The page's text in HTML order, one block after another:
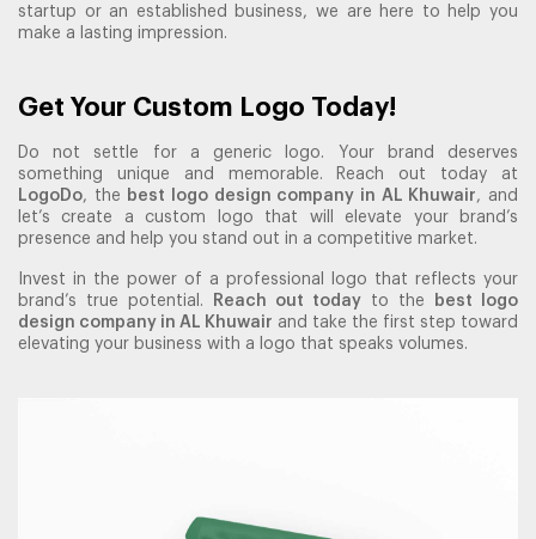
startup or an established business, we are here to help you
make a lasting impression.
Get Your Custom Logo Today!
Do not settle for a generic logo. Your brand deserves
something unique and memorable. Reach out today at
LogoDo, the best logo design company in AL Khuwair, and
let’s create a custom logo that will elevate your brand’s
presence and help you stand out in a competitive market.
Invest in the power of a professional logo that reflects your
brand’s true potential.
Reach out today to the
best logo
design company in AL Khuwair and take the first step toward
elevating your business with a logo that speaks volumes.